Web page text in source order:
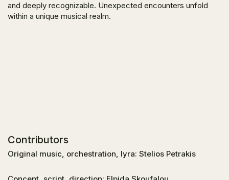
and deeply recognizable. Unexpected encounters unfold
within a unique musical realm.
Contributors
Original music, orchestration, lyra: Stelios Petrakis